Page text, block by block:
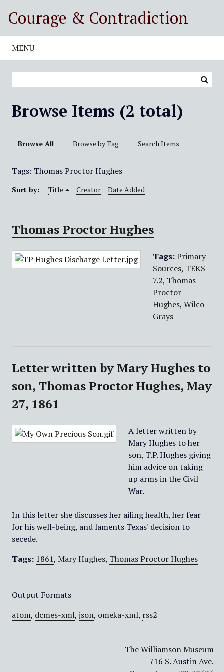
Courage & Contradiction
MENU
Browse Items (2 total)
Browse All Browse by Tag Search Items
Tags: Thomas Proctor Hughes
Sort by: Title Creator Date Added
Thomas Proctor Hughes
Tags: Primary
Sources, TEKS
7.2, Thomas
Proctor
Hughes, Wilco
Grays
Letter written by Mary Hughes to
son, Thomas Proctor Hughes, May
27, 1861
A letter written by
Mary Hughes to her
son, T.P. Hughes giving
him advice on taking
up arms in the Civil
War.
In this letter she discusses her ailing health, her fear
for his well-being, and laments Texas' decision to
secede.
Tags: 1861, Mary Hughes, Thomas Proctor Hughes
Output Formats
atom, dcmes-xml, json, omeka-xml, rss2
The Williamson Museum
716 S. Austin Ave.